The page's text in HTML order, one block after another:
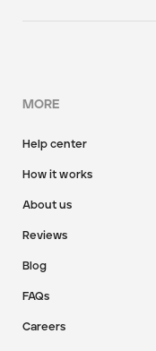
MORE
Help center
How it works
About us
Reviews
Blog
FAQs
Careers